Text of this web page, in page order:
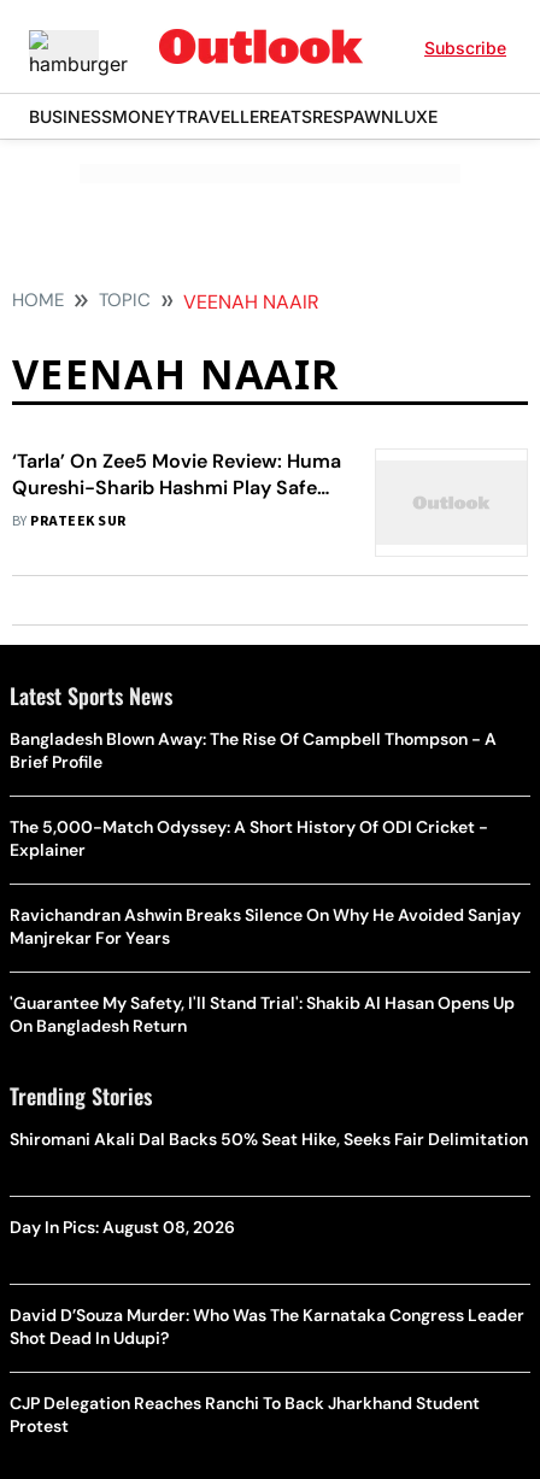
Subscribe
BUSINESSMONEYTRAVELLEREATSRESPAWNLUXE
HOME TOPIC VEENAH NAAIR
VEENAH NAAIR
‘Tarla’ On Zee5 Movie Review: Huma
Qureshi-Sharib Hashmi Play Safe
With A Sugary Feel-Good Biopic Of
BY PRATEEK SUR
Latest Sports News
Bangladesh Blown Away: The Rise Of Campbell Thompson - A
Brief Profile
The 5,000-Match Odyssey: A Short History Of ODI Cricket -
Explainer
Ravichandran Ashwin Breaks Silence On Why He Avoided Sanjay
Manjrekar For Years
'Guarantee My Safety, I'll Stand Trial': Shakib Al Hasan Opens Up
On Bangladesh Return
Trending Stories
Shiromani Akali Dal Backs 50% Seat Hike, Seeks Fair Delimitation
Day In Pics: August 08, 2026
David D’Souza Murder: Who Was The Karnataka Congress Leader
Shot Dead In Udupi?
CJP Delegation Reaches Ranchi To Back Jharkhand Student
Protest